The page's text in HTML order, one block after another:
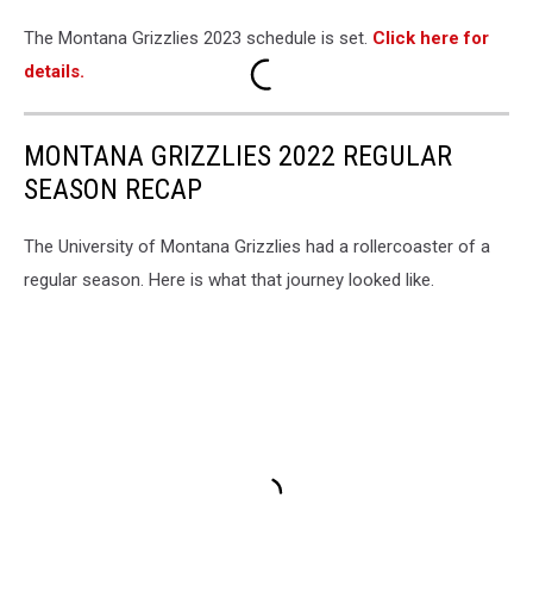
The Montana Grizzlies 2023 schedule is set. Click here for
details.
MONTANA GRIZZLIES 2022 REGULAR
SEASON RECAP
The University of Montana Grizzlies had a rollercoaster of a
regular season. Here is what that journey looked like.